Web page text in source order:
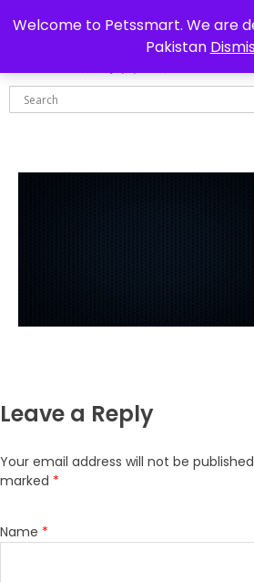
Welcome to Petssmart. We are
Pakistan
Delivery all over Pakistan
Leave a Reply
Your email address will not be
marked *
Name *